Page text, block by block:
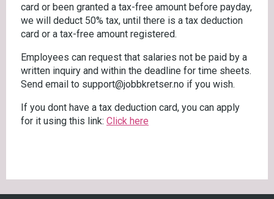
card or been granted a tax-free amount before payday,
we will deduct 50% tax, until there is a tax deduction
card or a tax-free amount registered.
Employees can request that salaries not be paid by a
written inquiry and within the deadline for time sheets.
Send email to support@jobbkretser.no if you wish.
If you dont have a tax deduction card, you can apply
for it using this link: Click here